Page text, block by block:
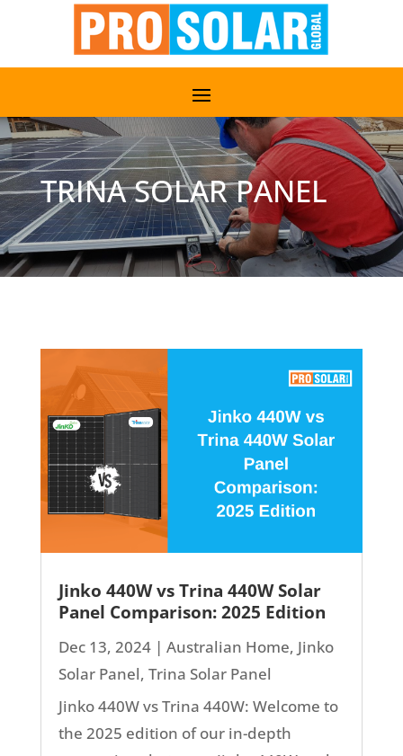
TRINA SOLAR PANEL
Jinko 440W vs Trina 440W Solar
Panel Comparison: 2025 Edition
Dec 13, 2024| Australian Home, Jinko
Solar Panel, Trina Solar Panel
Jinko 440W vs Trina 440W: Welcome to
the 2025 edition of our in-depth